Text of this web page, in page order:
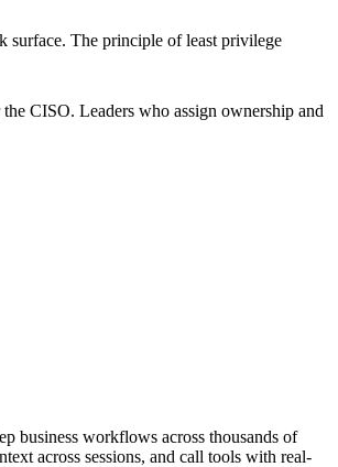
surface. The principle of least privilege
CISO. Leaders who assign ownership and
business workflows across thousands of
across sessions, and call tools with real-